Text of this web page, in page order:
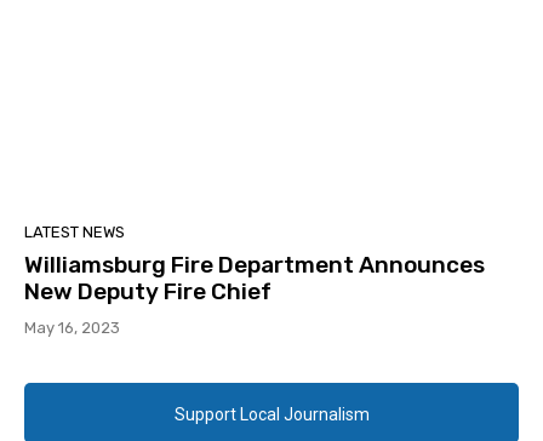
LATEST NEWS
Williamsburg Fire Department Announces
New Deputy Fire Chief
May 16, 2023
Support Local Journalism